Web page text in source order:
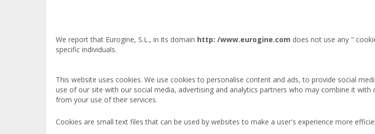
We report that Eurogine, S.L., in its domain http: /www.eurogine.com does not use any "
specific individuals.
This website uses cookies. We use cookies to personalise content and ads, to provide social
use of our site with our social media, advertising and analytics partners who may combine it
from your use of their services.
Cookies are small text files that can be used by websites to make a user's experience more